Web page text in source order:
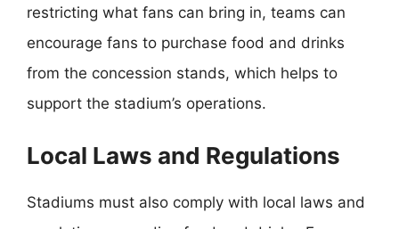
restricting what fans can bring in, teams can
encourage fans to purchase food and drinks
from the concession stands, which helps to
support the stadium’s operations.
Local Laws and Regulations
Stadiums must also comply with local laws and